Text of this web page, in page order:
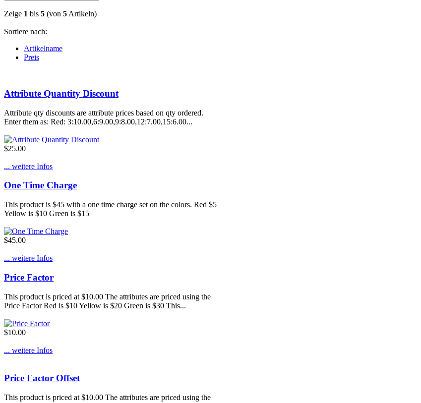
Zeige 1 bis 5 (von 5 Artikeln)
Sortiere nach:
Artikelname
Preis
Attribute Quantity Discount
Attribute qty discounts are attribute prices based on qty ordered.
Enter them as: Red: 3:10.00,6:9.00,9:8.00,12:7.00,15:6.00...
$25.00
... weitere Infos
One Time Charge
This product is $45 with a one time charge set on the colors. Red $5
Yellow is $10 Green is $15
$45.00
... weitere Infos
Price Factor
This product is priced at $10.00 The attributes are priced using the
Price Factor Red is $10 Yellow is $20 Green is $30 This...
$10.00
... weitere Infos
Price Factor Offset
This product is priced at $10.00 The attributes are priced using the